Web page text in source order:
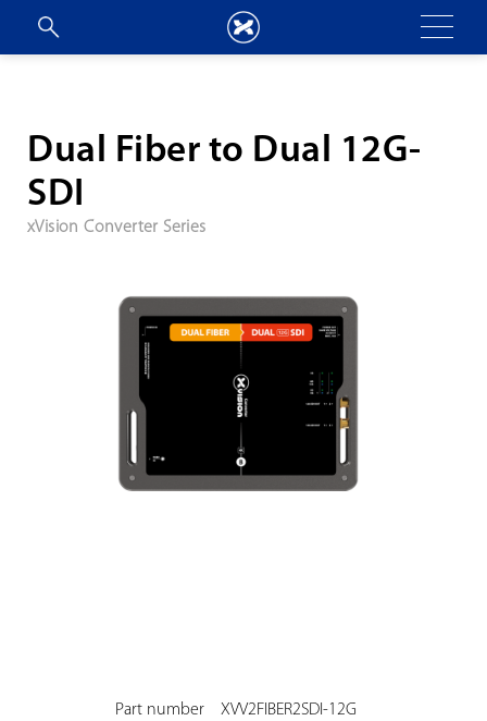
Dual Fiber to Dual 12G-
SDI
xVision Converter Series
Part number XVV2FIBER2SDI-12G